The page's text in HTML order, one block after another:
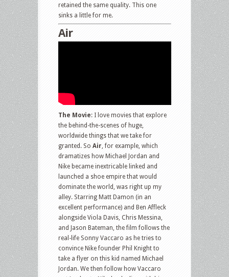
retained the same quality. This one
sinks a little for me.
Air
The Movie: I love movies that explore
the behind-the-scenes of huge,
worldwide things that we take for
granted. So Air, for example, which
dramatizes how Michael Jordan and
Nike became inextricable linked and
launched a shoe empire that would
dominate the world, was right up my
alley. Starring Matt Damon (in an
excellent performance) and Ben Affleck
alongside Viola Davis, Chris Messina,
and Jason Bateman, the film follows the
real-life Sonny Vaccaro as he tries to
convince Nike founder Phil Knight to
take a flyer on this kid named Michael
Jordan. We then follow how Vaccaro